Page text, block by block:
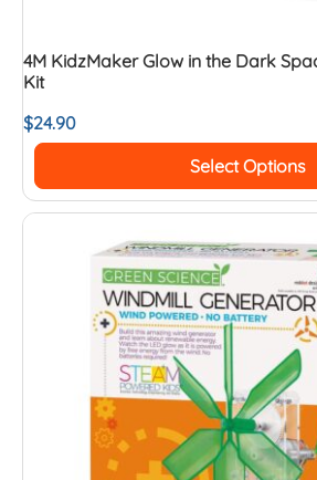
4M KidzMaker Glow in the Dark
Kit
$24.90
Select Options